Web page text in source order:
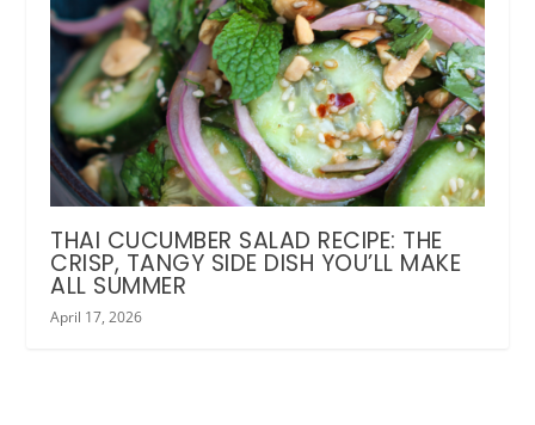
THAI CUCUMBER SALAD RECIPE: THE
CRISP, TANGY SIDE DISH YOU’LL MAKE
ALL SUMMER
April 17, 2026